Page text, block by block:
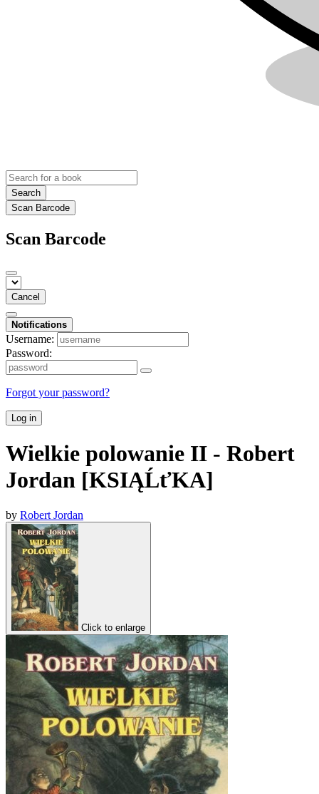
Search
Scan Barcode
Scan Barcode
Cancel
Notifications
Username:
Password:
Forgot your password?
Log in
Wielkie polowanie II - Robert
Jordan [KSIĄĹťKA]
by Robert Jordan
Click to enlarge